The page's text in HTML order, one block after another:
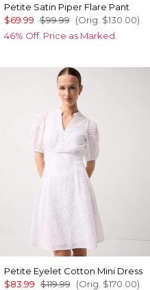
Petite Satin Piper Flare Pant
$69.99 $99.99 (Orig. $130.00)
46% Off. Price as Marked.
Petite Eyelet Cotton Mini Dress
$83.99 $119.99 (Orig. $170.00)